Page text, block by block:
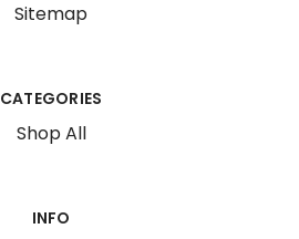
Sitemap
CATEGORIES
Shop All
INFO